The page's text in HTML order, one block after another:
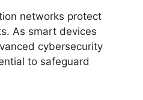
networks protect
As smart devices
cybersecurity
to safeguard